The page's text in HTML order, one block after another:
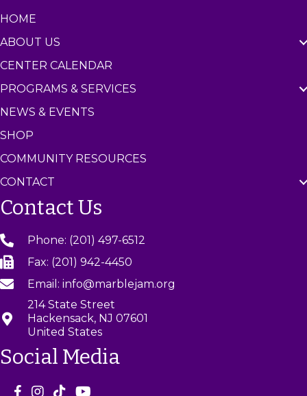
HOME
ABOUT US
CENTER CALENDAR
PROGRAMS & SERVICES
NEWS & EVENTS
SHOP
COMMUNITY RESOURCES
CONTACT
Contact Us
Phone: (201) 497-6512
Fax: (201) 942-4450
Email: info@marblejam.org
214 State Street
Hackensack, NJ 07601
United States
Social Media